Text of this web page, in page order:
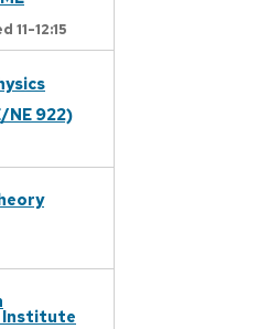
11-12:15
NE 922)
Institute